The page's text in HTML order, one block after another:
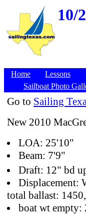
10/
Home Lessons
Sailboat Photo
Go to Sailing
New 2010
LOA: 25'10"
Beam: 7'9"
Draft: 12" bd
Displacement:
total ballast: 1450,
boat wt empty: